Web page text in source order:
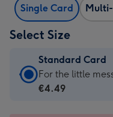
Single Card
Select Size
Standard Card
Standard
Card
For the little
€4.49